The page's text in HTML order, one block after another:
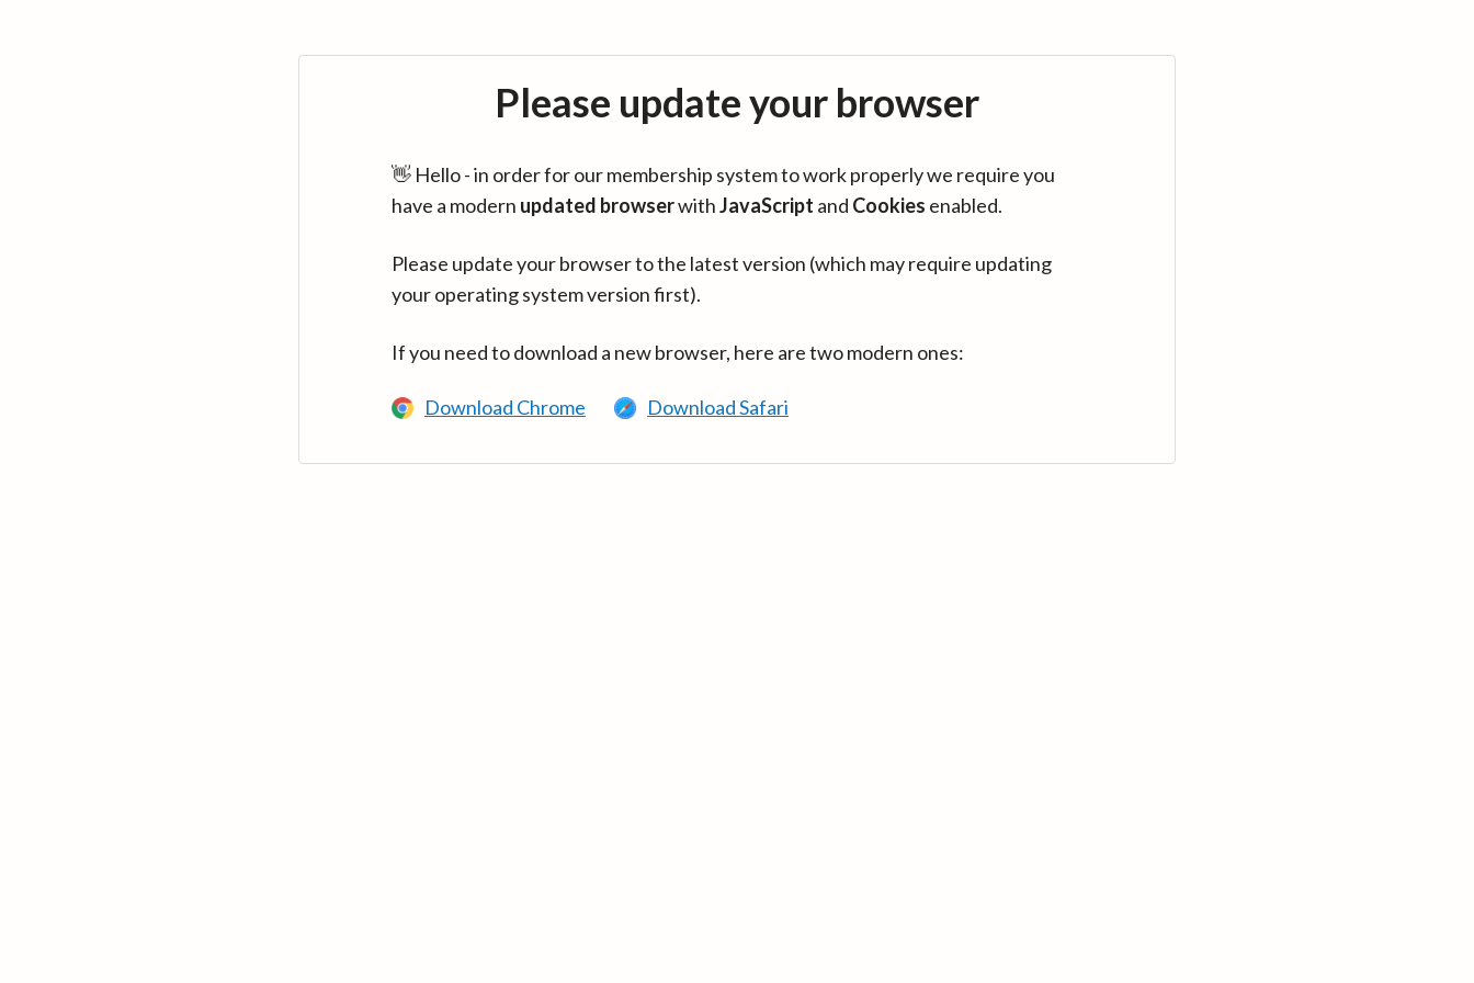
Please update your browser
👋 Hello - in order for our membership system to work properly we require you
have a modern updated browserwithJavaScript and Cookies enabled.
Please update your browser to the latest version (which may require updating
your operating system version first).
If you need to download a new browser, here are two modern ones:
Download Chrome Download Safari